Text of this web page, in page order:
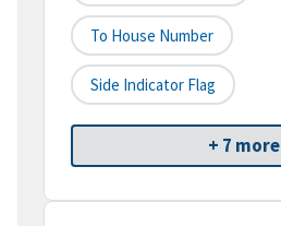
To House Number
Side Indicator Flag
+ 7 more